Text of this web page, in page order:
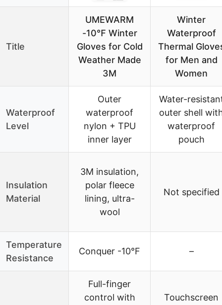
Title
UMEWARM
-10℉ Winter
Gloves for Cold
Weather Made
3M
Winter
Waterproof
Thermal
for Men and
Women
Waterproof
Level
Outer
waterproof
nylon + TPU
inner layer
Water-
outer shell
waterproof
pouch
Insulation
Material
3M insulation,
polar fleece
lining, ultra-
wool
Not specified
Temperature
Resistance
Conquer -10°F –
Full-finger
control with
Touchscreen